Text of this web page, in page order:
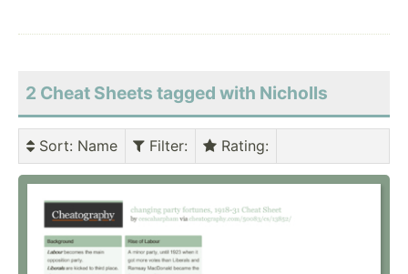
2 Cheat Sheets tagged with Nicholls
Sort: Name Filter: Rating: